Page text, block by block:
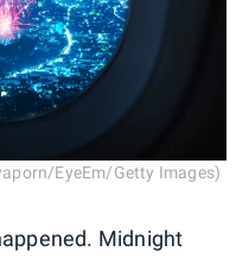
EyeEm/Getty Images)
Midnight